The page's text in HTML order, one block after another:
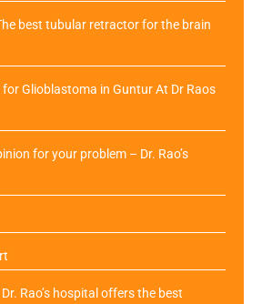
best tubular retractor for the brain
Glioblastoma in Guntur At Dr Raos
for your problem – Dr. Rao’s
Rao’s hospital offers the best